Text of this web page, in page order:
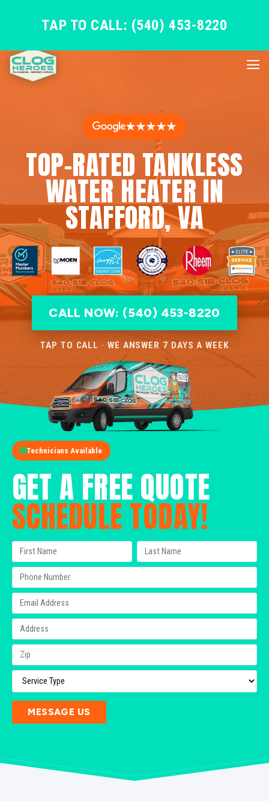
TAP TO CALL: (540) 453-8220
★★★★★
TOP-RATED TANKLESS
WATER HEATER IN
STAFFORD, VA
CALL NOW: (540) 453-8220
TAP TO CALL · WE ANSWER 7 DAYS A WEEK
Technicians Available
GET A FREE QUOTE
SCHEDULE TODAY!
MESSAGE US